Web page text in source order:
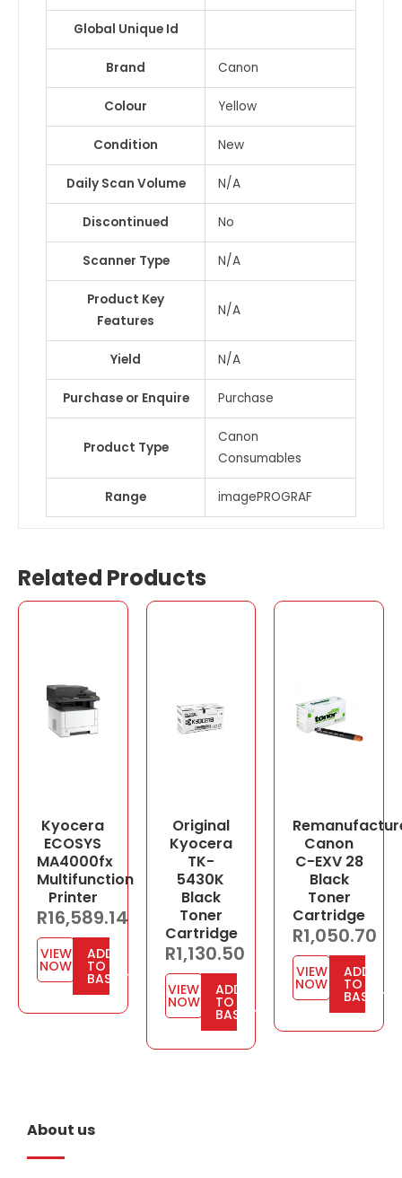
Global Unique Id
Brand Canon
Colour Yellow
Condition New
Daily Scan Volume N/A
Discontinued No
Scanner Type N/A
Product Key
Features
N/A
Yield N/A
Purchase or Enquire Purchase
Product Type
Canon
Consumables
Range imagePROGRAF
Related Products
Kyocera
ECOSYS
MA4000fx
Multifunction
Printer
R16,589.14
VIEW
NOW
ADD
TO
BASKET
Original
Kyocera
TK-
5430K
Black
Toner
Cartridge
R1,130.50
VIEW
NOW
ADD
TO
BASKET
Canon
C-EXV 28
Black
Toner
Cartridge
R1,050.70
VIEW
NOW
ADD
TO
BASKET
About us